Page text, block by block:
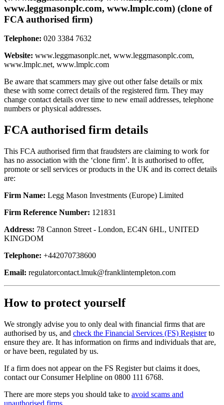
www.leggmasonplc.com, www.lmplc.com) (clone of
FCA authorised firm)
Telephone: 020 3384 7632
Website: www.leggmasonplc.net, www.leggmasonplc.com,
www.lmplc.net, www.lmplc.com
Be aware that scammers may give out other false details or mix
these with some correct details of the registered firm. They may
change contact details over time to new email addresses, telephone
numbers or physical addresses.
FCA authorised firm details
This FCA authorised firm that fraudsters are claiming to work for
has no association with the ‘clone firm’. It is authorised to offer,
promote or sell services or products in the UK and its correct details
are:
Firm Name: Legg Mason Investments (Europe) Limited
Firm Reference Number: 121831
Address: 78 Cannon Street - London, EC4N 6HL, UNITED
KINGDOM
Telephone: +442070738600
Email: regulatorcontact.lmuk@franklintempleton.com
How to protect yourself
We strongly advise you to only deal with financial firms that are
authorised by us, and check the Financial Services (FS) Registerto
ensure they are. It has information on firms and individuals that are,
or have been, regulated by us.
If a firm does not appear on the FS Register but claims it does,
contact our Consumer Helpline on 0800 111 6768.
There are more steps you should take to avoid scams and
unauthorised firms